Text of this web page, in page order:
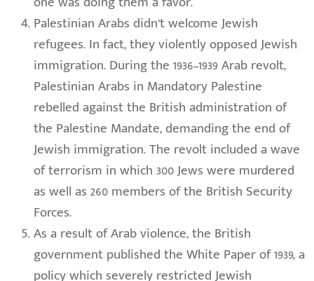
Palestinian Arabs didn’t welcome Jewish
refugees. In fact, they violently opposed Jewish
immigration. During the 1936–1939 Arab revolt,
Palestinian Arabs in Mandatory Palestine
rebelled against the British administration of
the Palestine Mandate, demanding the end of
Jewish immigration. The revolt included a wave
of terrorism in which 300 Jews were murdered
as well as 260 members of the British Security
Forces.
As a result of Arab violence, the British
government published the White Paper of 1939, a
policy which severely restricted Jewish